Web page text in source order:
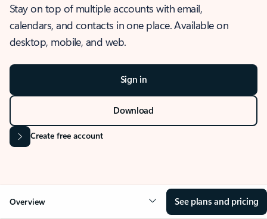
Stay on top of multiple accounts with email,
calendars, and contacts in one place. Available on
desktop, mobile, and web.
Sign in
Download
Create free account
Overview See plans and pricing